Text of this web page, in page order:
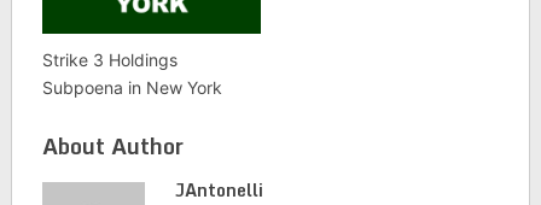
Strike 3 Holdings
Subpoena in New York
About Author
JAntonelli